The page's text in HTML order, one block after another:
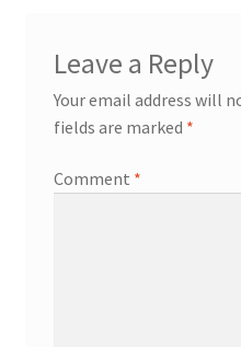
Leave a Reply
Your email address will
fields are marked *
Comment *